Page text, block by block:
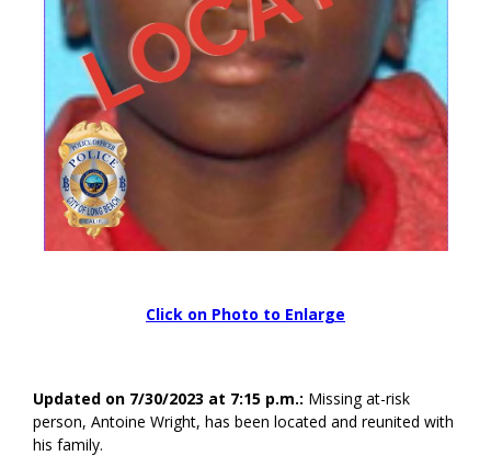
Click on Photo to Enlarge
Updated on 7/30/2023 at 7:15 p.m.: Missing at-risk
person, Antoine Wright, has been located and reunited with
his family.